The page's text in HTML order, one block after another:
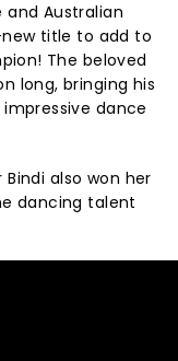
Australian
title to add to
The beloved
long, bringing his
dance
Bindi also won her
dancing talent